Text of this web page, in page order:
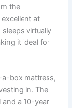
the
at
sleeps virtually
it ideal for
a-box mattress,
in. The
and a 10-year